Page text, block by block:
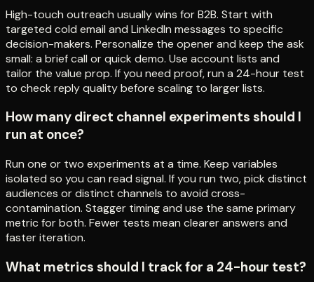
High-touch outreach usually wins for B2B. Start with
targeted cold email and LinkedIn messages to specific
decision-makers. Personalize the opener and keep the ask
small: a brief call or quick demo. Use account lists and
tailor the value prop. If you need proof, run a 24-hour test
to check reply quality before scaling to larger lists.
How many direct channel experiments should I
run at once?
Run one or two experiments at a time. Keep variables
isolated so you can read signal. If you run two, pick distinct
audiences or distinct channels to avoid cross-
contamination. Stagger timing and use the same primary
metric for both. Fewer tests mean clearer answers and
faster iteration.
What metrics should I track for a 24-hour test?